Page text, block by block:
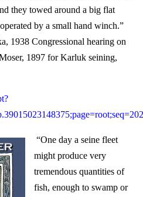
they towed around a big flat
by a small hand winch.”
1938 Congressional hearing on
1897 for Karluk seining,
“One day a seine fleet
might produce very
tremendous quantities of
fish, enough to swamp or